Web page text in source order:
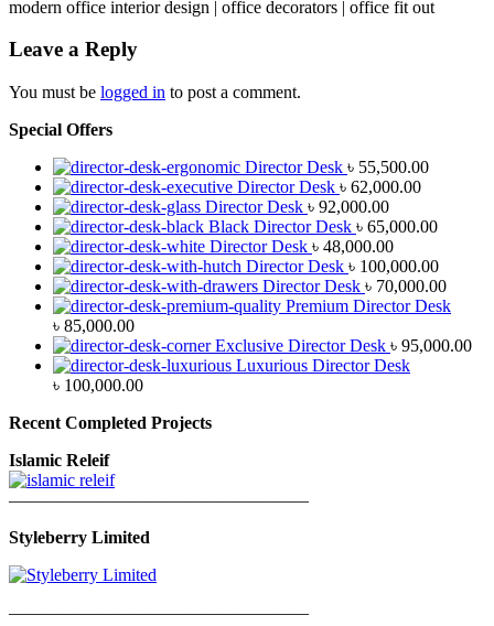
modern office interior design | office decorators | office fit out
Leave a Reply
You must be logged in to post a comment.
Special Offers
Director Desk ৳ 55,500.00
Director Desk ৳ 62,000.00
Director Desk ৳ 92,000.00
Black Director Desk ৳ 65,000.00
Director Desk ৳ 48,000.00
Director Desk ৳ 100,000.00
Director Desk ৳ 70,000.00
Premium Director Desk
৳ 85,000.00
Exclusive Director Desk ৳ 95,000.00
Luxurious Director Desk
৳ 100,000.00
Recent Completed Projects
Islamic Releif
—————————————————
Styleberry Limited
—————————————————